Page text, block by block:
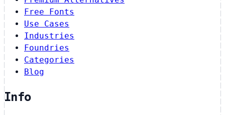
Free Fonts
Use Cases
Industries
Foundries
Categories
Blog
Info